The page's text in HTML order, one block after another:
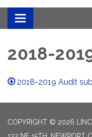
Toggle
navigation
2018-
2018-2019 Audit
COPYRIGHT © 2026